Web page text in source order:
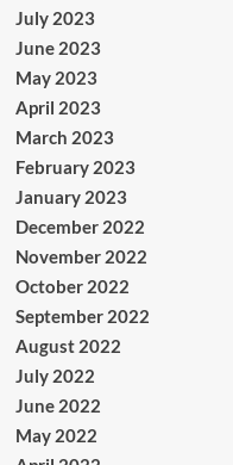
July 2023
June 2023
May 2023
April 2023
March 2023
February 2023
January 2023
December 2022
November 2022
October 2022
September 2022
August 2022
July 2022
June 2022
May 2022